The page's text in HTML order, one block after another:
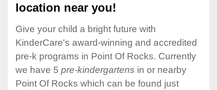
location near you!
Give your child a bright future with
KinderCare's award-winning and accredited
pre-k programs in Point Of Rocks. Currently
we have 5 pre-kindergartens in or nearby
Point Of Rocks which can be found just